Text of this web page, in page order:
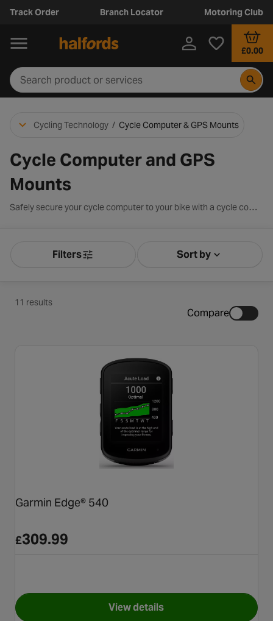
Track Order Branch Locator Motoring Club
£0.00
Cycling Technology / Cycle Computer & GPS Mounts
Cycle Computer and GPS
Mounts
Safely secure your cycle computer to your bike with a cycle computer mount. We stock a range of mounts compatible to many cycle computer devices. Choose from brands such as Garmin, Topeak and Bryton.
Product Filters
Filters Sort bySort by
11 results
Compare
Garmin Edge® 540
£309.99
View detailsfor Garmin Edge® 540